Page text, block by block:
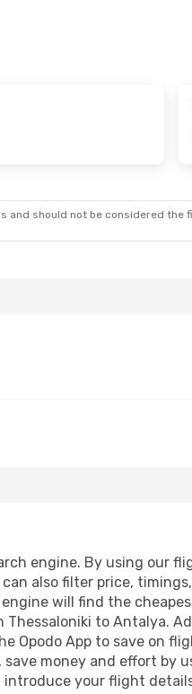
should not be considered the
engine. By using our
also filter price,
will find the
to Antalya.
Opodo App to save on
money and effort by
your flight